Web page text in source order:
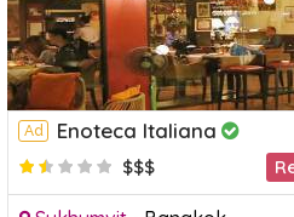
Princess Dinner
Khao
Tour
Ad Enoteca Italiana
$$$